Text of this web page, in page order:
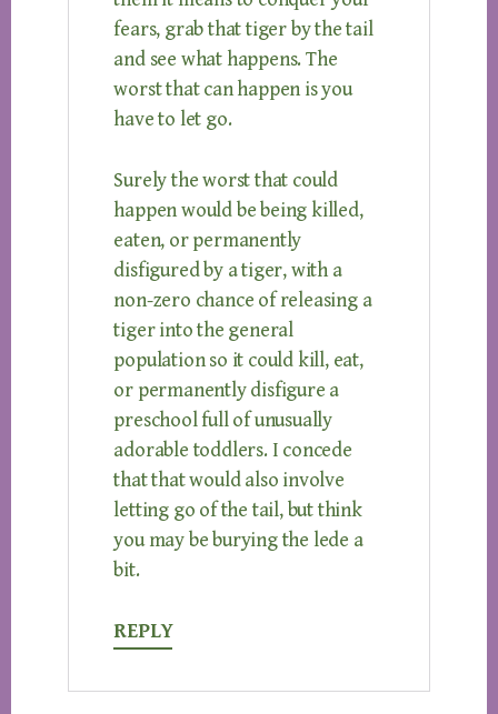
fears, grab that tiger by the tail
and see what happens. The
worst that can happen is you
have to let go.
Surely the worst that could
happen would be being killed,
eaten, or permanently
disfigured by a tiger, with a
non-zero chance of releasing a
tiger into the general
population so it could kill, eat,
or permanently disfigure a
preschool full of unusually
adorable toddlers. I concede
that that would also involve
letting go of the tail, but think
you may be burying the lede a
bit.
REPLY